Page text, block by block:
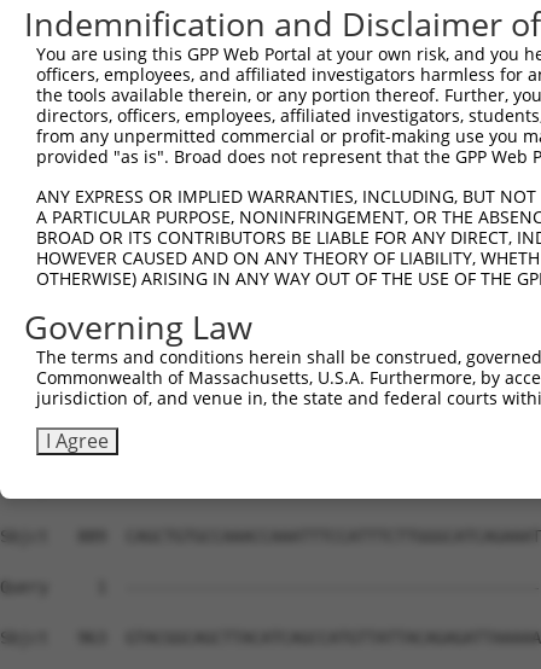
Indemnification and Disclaimer
You are using this GPP Web Portal at your own risk, and
officers, employees, and affiliated investigators harmless for
the tools available therein, or any portion thereof. Further,
directors, officers, employees, affiliated investigators,
from any unpermitted commercial or profit-making use you
provided "as is". Broad does not represent that the GPP
ANY EXPRESS OR IMPLIED WARRANTIES, INCLUDING, BUT
A PARTICULAR PURPOSE, NONINFRINGEMENT, OR THE
BROAD OR ITS CONTRIBUTORS BE LIABLE FOR ANY DIRECT,
HOWEVER CAUSED AND ON ANY THEORY OF LIABILITY,
OTHERWISE) ARISING IN ANY WAY OUT OF THE USE OF THE
Governing Law
The terms and conditions herein shall be construed,
Commonwealth of Massachusetts, U.S.A. Furthermore, by
jurisdiction of, and venue in, the state and federal courts
I Agree